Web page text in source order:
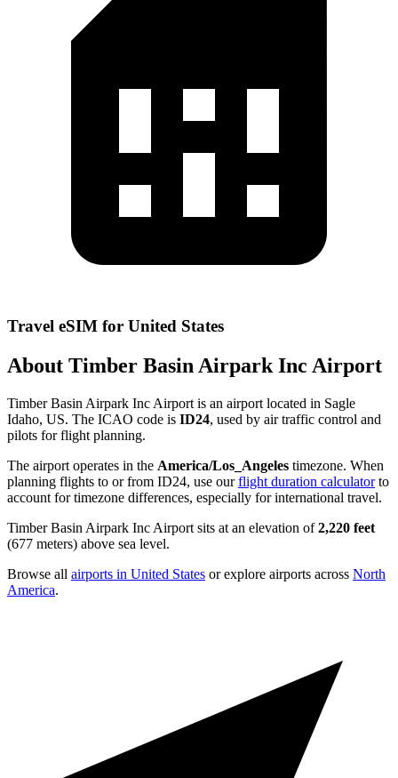
Travel eSIM for United States
About Timber Basin Airpark Inc Airport
Timber Basin Airpark Inc Airport is an airport located in Sagle
Idaho, US. The ICAO code is ID24, used by air traffic control and
pilots for flight planning.
The airport operates in the America/Los_Angeles timezone. When
planning flights to or from ID24, use ourflight duration calculatorto
account for timezone differences, especially for international travel.
Timber Basin Airpark Inc Airport sits at an elevation of2,220 feet
(677 meters) above sea level.
Browse all airports in United States or explore airports across North
America.